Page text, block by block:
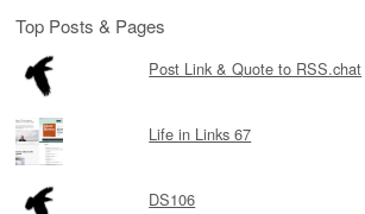
Top Posts & Pages
Post Link & Quote to RSS.chat
Life in Links 67
DS106